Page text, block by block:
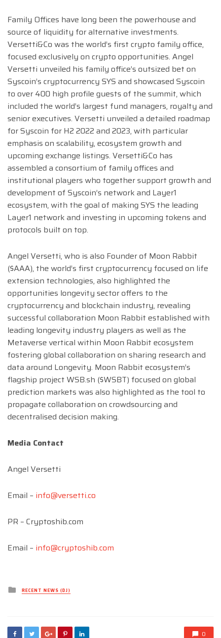
Family Offices have long been the powerhouse and
source of liquidity for alternative investments.
Versetti&Co was the world’s first crypto family office,
focused exclusively on crypto opportunities. Angel
Versetti unveiled his family office’s outsized bet on
Syscoin’s cryptocurrency SYS and showcased Syscoin
to over 400 high profile guests of the summit, which
included the world’s largest fund managers, royalty and
senior executives. Versetti unveiled a detailed roadmap
for Syscoin for H2 2022 and 2023, with particular
emphasis on scalability, ecosystem growth and
upcoming exchange listings. Versetti&Co has
assembled a consortium of family offices and
institutional players who together support growth and
development of Syscoin’s network and Layer1
ecosystem, with the goal of making SYS the leading
Layer1 network and investing in upcoming tokens and
protocols built on top.
Angel Versetti, who is also Founder of Moon Rabbit
($AAA), the world’s first cryptocurrency focused on life
extension technologies, also highlighted the
opportunities longevity sector offers to the
cryptocurrency and blockchain industry, revealing
successful collaboration Moon Rabbit established with
leading longevity industry players as well as the
Metaverse vertical within Moon Rabbit ecosystem
fostering global collaboration on sharing research and
data around Longevity. Moon Rabbit ecosystem’s
flagship project WSB.sh ($WSBT) focused on global
prediction markets was also highlighted as the tool to
propagate collaboration on crowdsourcing and
decentralised decision making.
Media Contact
Angel Versetti
Email – info@versetti.co
PR – Cryptoshib.com
Email – info@cryptoshib.com
Posted
inRECENT NEWS (DJ)
0